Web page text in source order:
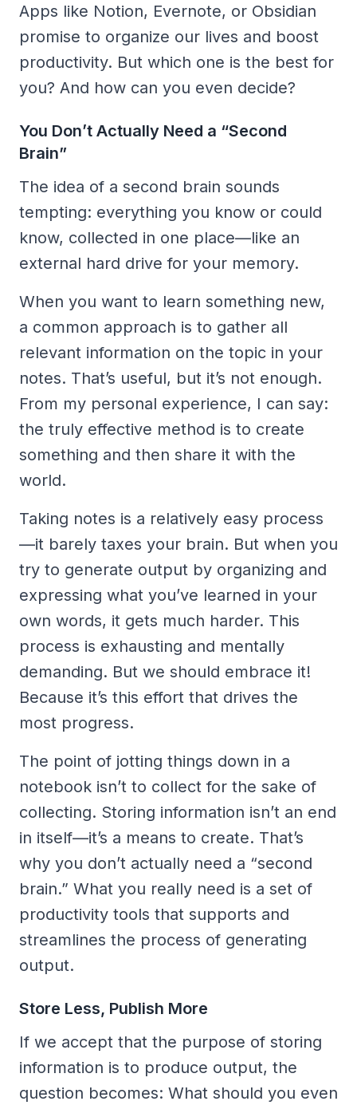
Apps like Notion, Evernote, or Obsidian
promise to organize our lives and boost
productivity. But which one is the best for
you? And how can you even decide?
You Don’t Actually Need a “Second
Brain”
The idea of a second brain sounds
tempting: everything you know or could
know, collected in one place—like an
external hard drive for your memory.
When you want to learn something new,
a common approach is to gather all
relevant information on the topic in your
notes. That’s useful, but it’s not enough.
From my personal experience, I can say:
the truly effective method is to create
something and then share it with the
world.
Taking notes is a relatively easy process
—it barely taxes your brain. But when you
try to generate output by organizing and
expressing what you’ve learned in your
own words, it gets much harder. This
process is exhausting and mentally
demanding. But we should embrace it!
Because it’s this effort that drives the
most progress.
The point of jotting things down in a
notebook isn’t to collect for the sake of
collecting. Storing information isn’t an end
in itself—it’s a means to create. That’s
why you don’t actually need a “second
brain.” What you really need is a set of
productivity tools that supports and
streamlines the process of generating
output.
Store Less, Publish More
If we accept that the purpose of storing
information is to produce output, the
question becomes: What should you even